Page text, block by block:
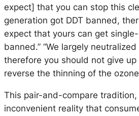
expect] that you can stop this
generation got DDT banned,
expect that yours can get
banned.” “We largely
therefore you should not give
reverse the thinning of the ozone
This pair-and-compare
inconvenient reality that